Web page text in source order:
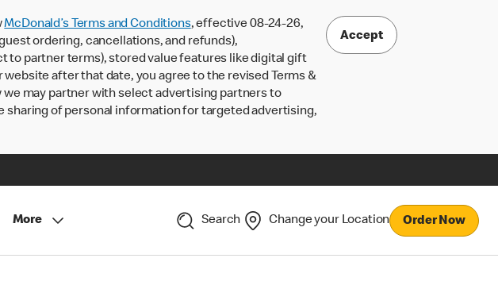
McDonald’s Terms and Conditions, effective 08-24-26,
ordering, cancellations, and refunds),
to partner terms), stored value features like digital gift
after that date, you agree to the revised Terms &
may partner with select advertising partners to
sharing of personal information for targeted advertising,
Accept
More Search Change your Location Order Now